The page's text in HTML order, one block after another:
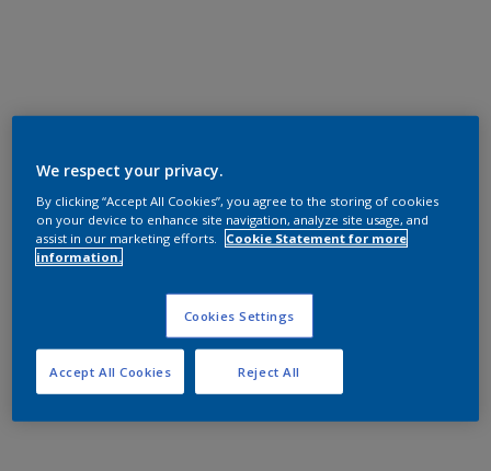
We respect your privacy.
By clicking “Accept All Cookies”, you agree to the storing of cookies
on your device to enhance site navigation, analyze site usage, and
assist in our marketing efforts.
Cookie Statement for more
information.
Cookies Settings
Reject All
Accept All Cookies